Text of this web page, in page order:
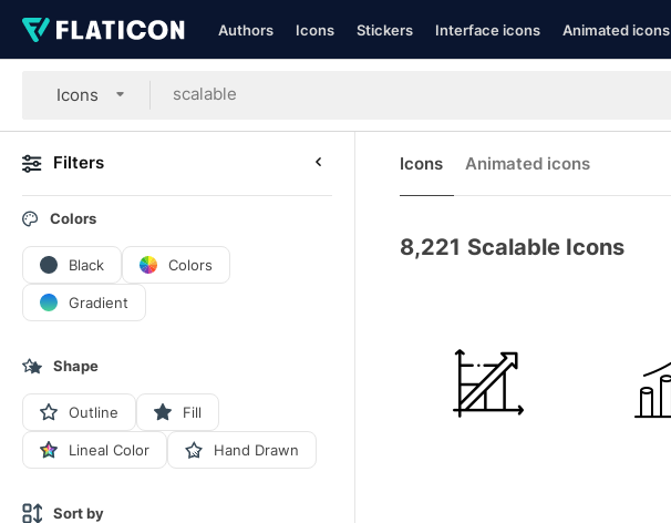
Authors Icons Stickers Interface icons Animated icons
Icons
Filters
Colors
Black Colors
Gradient
Shape
Outline Fill
Lineal Color Hand Drawn
Sort by
Icons Animated icons
8,221 Scalable Icons